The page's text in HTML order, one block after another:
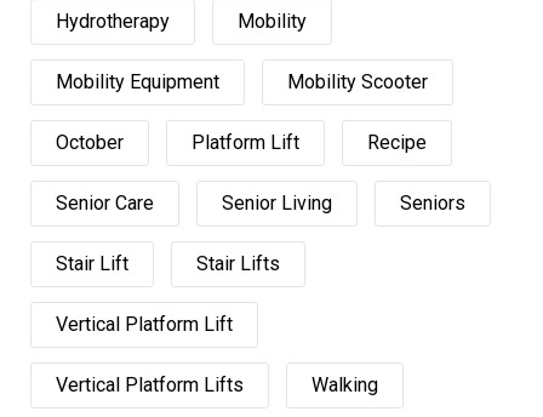
Hydrotherapy Mobility
Mobility Equipment Mobility Scooter
October Platform Lift Recipe
Senior Care Senior Living Seniors
Stair Lift Stair Lifts
Vertical Platform Lift
Vertical Platform Lifts Walking